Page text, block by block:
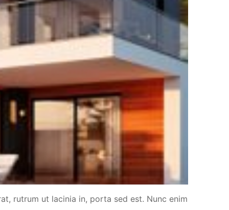
rutrum ut lacinia in, porta sed est. Nunc enim